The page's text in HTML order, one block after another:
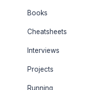
Books
Cheatsheets
Interviews
Projects
Running